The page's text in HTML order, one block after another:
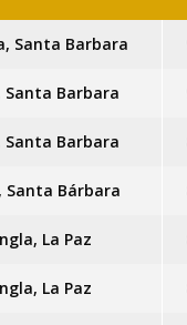
Santa Barbara
Santa Barbara
Santa Barbara
Santa Bárbara
La Paz
La Paz